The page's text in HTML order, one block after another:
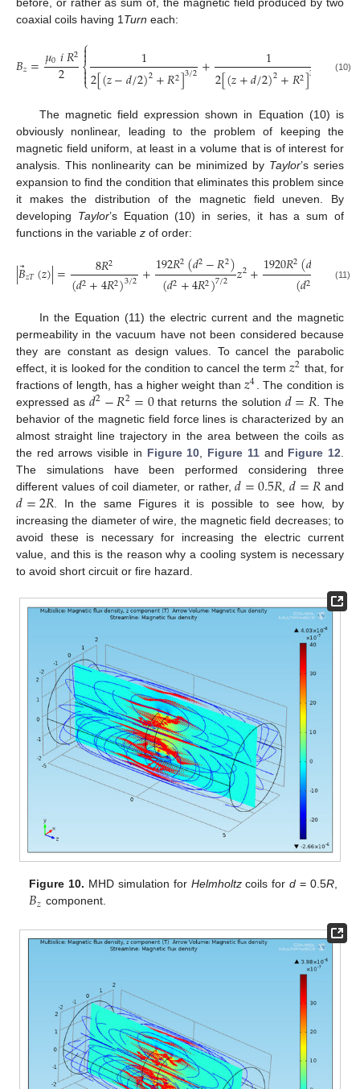
before, or rather as sum of, the magnetic field produced by two
coaxial coils having 1Turn each:
𝐵𝑧=𝜇0𝑖𝑅2
2
⎧
⎩
⎨


 1
2[(𝑧−𝑑/2)2+𝑅2]3/2+ 1
2[(𝑧+𝑑/2)2+𝑅2]3 (10)
The magnetic field expression shown in Equation (10) is
obviously nonlinear, leading to the problem of keeping the
magnetic field uniform, at least in a volume that is of interest for
analysis. This nonlinearity can be minimized by Taylor’s series
expansion to find the condition that eliminates this problem since
it makes the distribution of the magnetic field uneven. By
developing Taylor’s Equation (10) in series, it has a sum of
functions in the variable z of order:
|𝐵⃗𝑧𝑇(𝑧)|= 8𝑅2
(𝑑2+4𝑅2)3/2+192𝑅2(𝑑2−𝑅2)
(𝑑2+4𝑅2)7/2 𝑧2+1920𝑅2(𝑑 6𝑑𝑅
(𝑑2 𝑅2)11
(11)
In the Equation (11) the electric current and the magnetic
permeability in the vacuum have not been considered because
they are constant as design values. To cancel the parabolic
effect, it is looked for the condition to cancel the term𝑧2 that, for
fractions of length, has a higher weight than𝑧4
. The condition is
expressed as𝑑2−𝑅2=0that returns the solution 𝑑=𝑅 . The
behavior of the magnetic field force lines is characterized by an
almost straight line trajectory in the area between the coils as
the red arrows visible in Figure 10 Figure 11and Figure 12
The simulations have been performed considering three
different values of coil diameter, or rather,𝑑=0.5𝑅 ,𝑑=𝑅 and
𝑑=2𝑅 . In the same Figures it is possible to see how, by
increasing the diameter of wire, the magnetic field decreases; to
avoid these is necessary for increasing the electric current
value, and this is the reason why a cooling system is necessary
to avoid short circuit or fire hazard.
Figure 10. MHD simulation for Helmholtzcoils ford = 0.5R,
𝐵𝑧 component.